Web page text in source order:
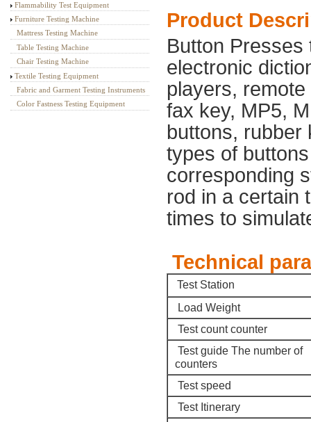
Flammability Test Equipment
Furniture Testing Machine
Mattress Testing Machine
Table Testing Machine
Chair Testing Machine
Textile Testing Equipment
Fabric and Garment Testing Instruments
Color Fastness Testing Equipment
Product
Button
electronic
players,
fax key, MP5,
buttons,
types of
corresponding
rod in a certain
times to
Technical
Test Station
Load Weight
Test count counter
Test guide The number of
counters
Test speed
Test Itinerary